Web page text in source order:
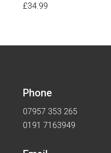
£34.99
Phone
07957 353 265
0191 7163949